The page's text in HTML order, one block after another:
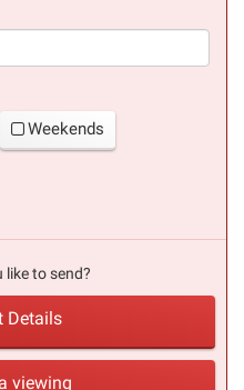
Weekends
to send?
Details
viewing